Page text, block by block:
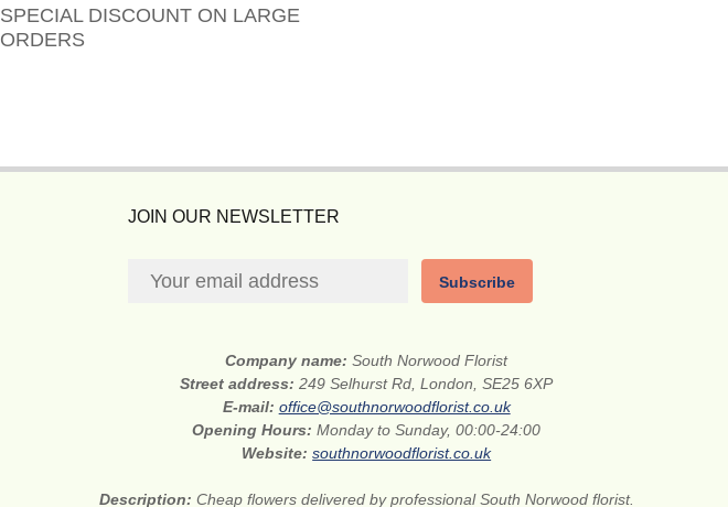
SPECIAL DISCOUNT ON LARGE
ORDERS
JOIN OUR NEWSLETTER
Subscribe
Company name:South Norwood Florist
Street address:249 Selhurst Rd, London, SE25 6XP
E-mail: office@southnorwoodflorist.co.uk
Opening Hours:Monday to Sunday, 00:00-24:00
Website:southnorwoodflorist.co.uk
Description: Cheap flowers delivered by professional South Norwood florist.